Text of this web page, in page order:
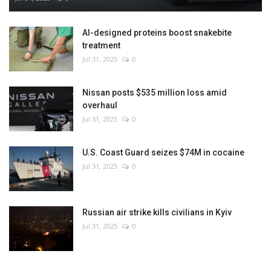
AI-designed proteins boost snakebite
treatment
Jul 31, 2025 0
Nissan posts $535 million loss amid
overhaul
Jul 31, 2025 0
U.S. Coast Guard seizes $74M in cocaine
Jul 31, 2025 0
Russian air strike kills civilians in Kyiv
Jul 31, 2025 0